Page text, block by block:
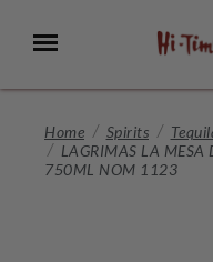
Main
Menu
Home Spirits
LAGRIMAS LA MESA
750ML NOM 1123